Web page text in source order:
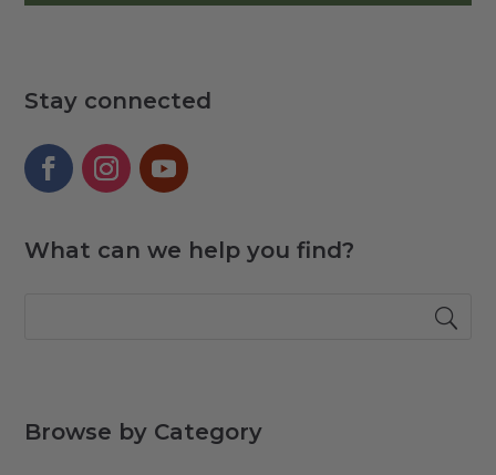
Stay connected
What can we help you find?
Browse by Category